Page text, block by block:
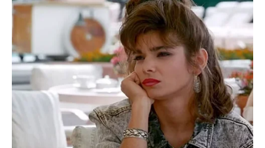
Strange and fascinating, one could imagine
dinosaurs snacking on these big old plants.